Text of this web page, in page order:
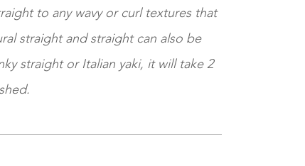
to any wavy or curl textures that
straight and straight can also be
straight or Italian yaki, it will take 2